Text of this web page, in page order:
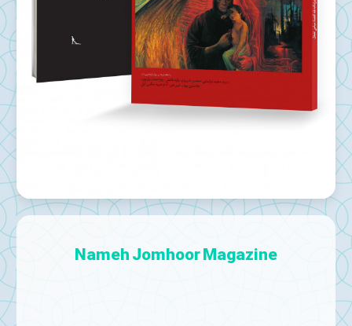
Nameh Jomhoor Magazine